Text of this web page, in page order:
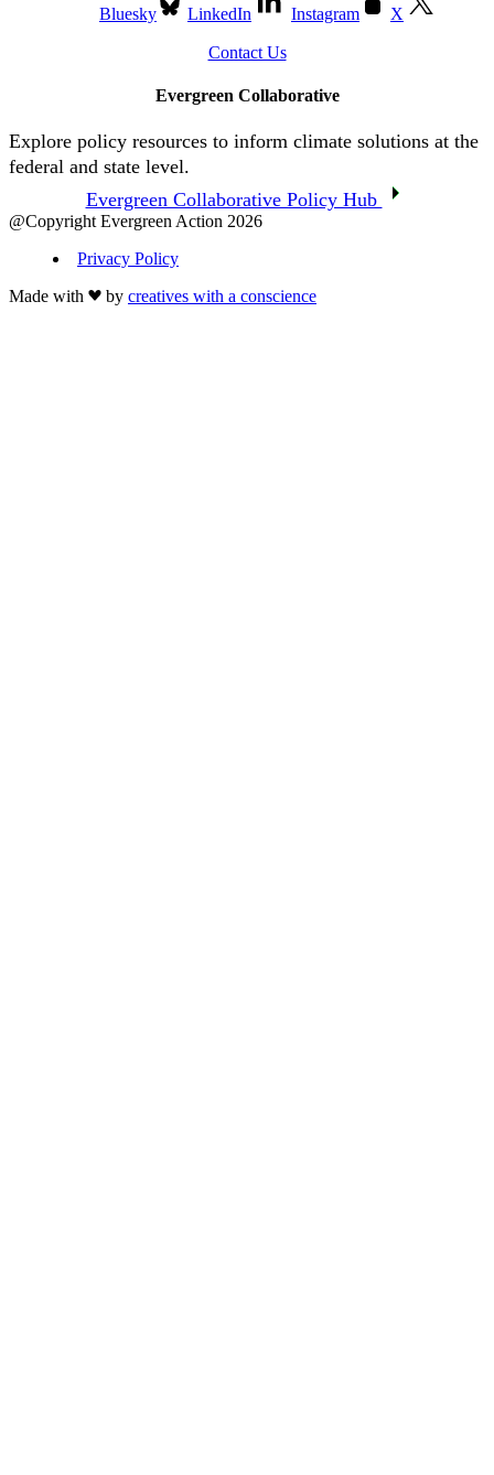
Bluesky LinkedIn Instagram X
Contact Us
Evergreen Collaborative
Explore policy resources to inform climate solutions at the
federal and state level.
Evergreen Collaborative Policy Hub
@Copyright Evergreen Action 2026
Privacy Policy
Made with
by creatives with a conscience